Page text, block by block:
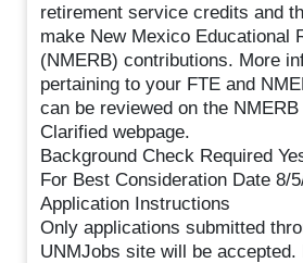
retirement service credits and
make New Mexico Educational
(NMERB) contributions. More
pertaining to your FTE and
can be reviewed on the
Clarified webpage.
Background Check Required
For Best Consideration Date 8/
Application Instructions
Only applications submitted
UNMJobs site will be